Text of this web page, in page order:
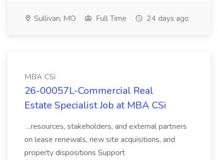
Sullivan, MO Full Time 24 days ago
MBA CSi
26-00057L-Commercial Real
Estate Specialist Job at MBA CSi
...resources, stakeholders, and external partners
on lease renewals, new site acquisitions, and
property dispositions Support